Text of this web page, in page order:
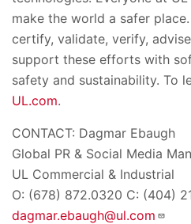
make the world a safer
certify, validate, verify,
support these efforts with
safety and sustainability. To
UL.com.
CONTACT: Dagmar Ebaugh
Global PR & Social Media
UL Commercial & Industrial
O: (678) 872.0320 C: (404)
dagmar.ebaugh@ul.com